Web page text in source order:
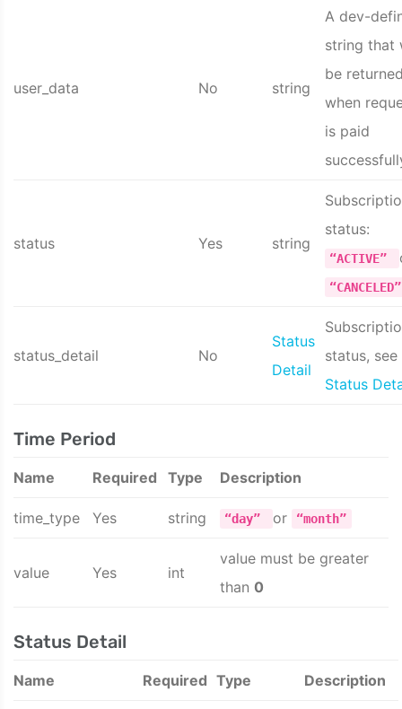
user_data No string
A dev-
string that
be
when
is paid
status Yes string
status:
“ACTIVE”
“CANCELED”
status_detail No
Status
Detail
status, see
Status
Time Period
Name Required Type Description
time_type Yes string “day” or “month”
value Yes int
value must be greater
than 0
Status Detail
Name Required Type Description